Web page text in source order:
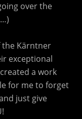
over the
the Kärntner
exceptional
a work
for me to forget
just give